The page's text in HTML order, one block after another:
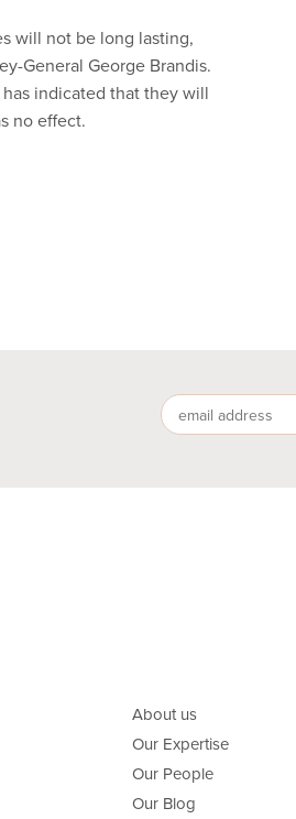
will not be long lasting,
General George Brandis.
indicated that they will
no effect.
About us
Our Expertise
Our People
Our Blog